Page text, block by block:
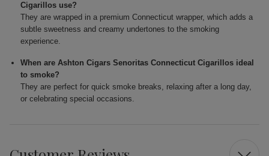
Cigarillos use?
They are wrapped in a premium Connecticut wrapper, which adds a
subtle sweetness and creamy undertones to the smoking
experience.
When are Ashton Cigars Senoritas Connecticut Cigarillos ideal
to smoke?
They are perfect for quick smoke breaks, relaxing after a long day,
or celebrating special occasions.